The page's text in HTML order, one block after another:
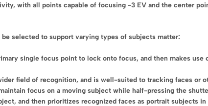
with all points capable of focusing -3 EV and the center
selected to support varying types of subjects matter:
single focus point to lock onto focus, and then makes use
field of recognition, and is well-suited to tracking faces or
focus on a moving subject while half-pressing the
and then prioritizes recognized faces as portrait subjects in